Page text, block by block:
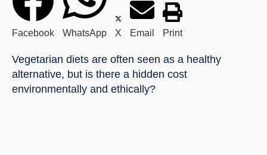
Facebook WhatsApp X Email Print
Vegetarian diets are often seen as a healthy
alternative, but is there a hidden cost
environmentally and ethically?